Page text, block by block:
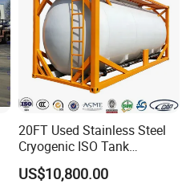
20FT Used Stainless Steel
Cryogenic ISO Tank
Container T75 ASME Ship
Class Certified Chemical
US$10,800.00